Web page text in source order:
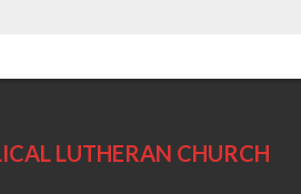
LUTHERAN CHURCH